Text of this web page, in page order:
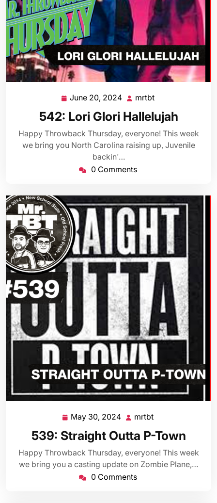
June 20, 2024 June
20,
2024
mrtbt
542: Lori Glori Hallelujah
Happy Throwback Thursday, everyone! This week
we bring you North Carolina raising up, Juvenile
backin'…
0 Comments
May 30, 2024 May
2024
mrtbt
539: Straight Outta P-Town
Happy Throwback Thursday, everyone! This week
we bring you a casting update on Zombie Plane,…
0 Comments